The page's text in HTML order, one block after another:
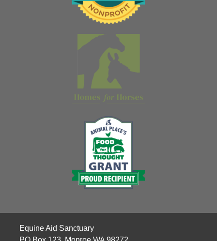
Equine Aid Sanctuary